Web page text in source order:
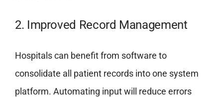
2. Improved Record Management
Hospitals can benefit from software to
consolidate all patient records into one system
platform. Automating input will reduce errors